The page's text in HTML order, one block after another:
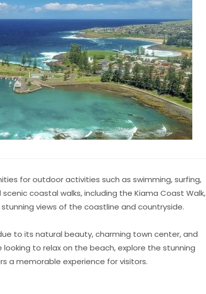
for outdoor activities such as swimming, surfing,
coastal walks, including the Kiama Coast Walk,
views of the coastline and countryside.
to its natural beauty, charming town center, and
to relax on the beach, explore the stunning
a memorable experience for visitors.